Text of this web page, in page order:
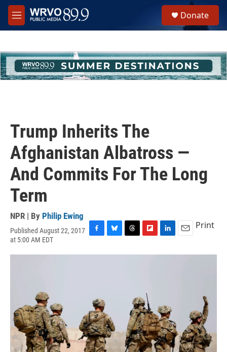
Skip to main content
M
e
h
u
e
Donate
Trump Inherits The
Afghanistan Albatross —
And Commits For The Long
Term
NPR | By Philip Ewing
Published August 22, 2017
at 5:00 AM EDT
c
k
u
r
i
a
r
d
n
n
a
Print